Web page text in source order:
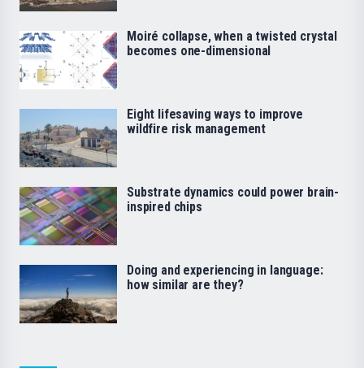
Moiré collapse, when a twisted crystal
becomes one-dimensional
Eight lifesaving ways to improve
wildfire risk management
Substrate dynamics could power brain-
inspired chips
Doing and experiencing in language:
how similar are they?